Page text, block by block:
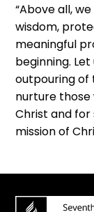
“Above all,
wisdom,
meaningful
beginning.
outpouring of
nurture those
Christ and
mission of